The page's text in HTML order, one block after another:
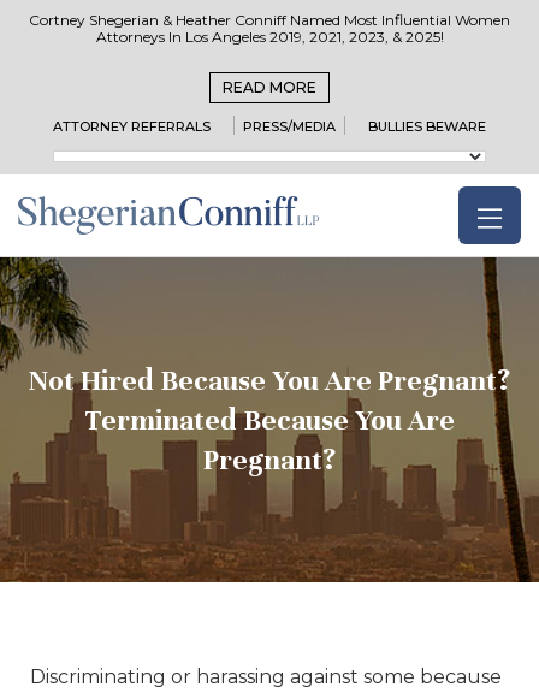
Cortney Shegerian & Heather Conniff Named Most Influential Women
Attorneys In Los Angeles 2019, 2021, 2023, & 2025!
READ MORE
ATTORNEY REFERRALS PRESS/MEDIA BULLIES BEWARE
Not Hired Because You Are Pregnant?
Terminated Because You Are
Pregnant?
Discriminating or harassing against some because